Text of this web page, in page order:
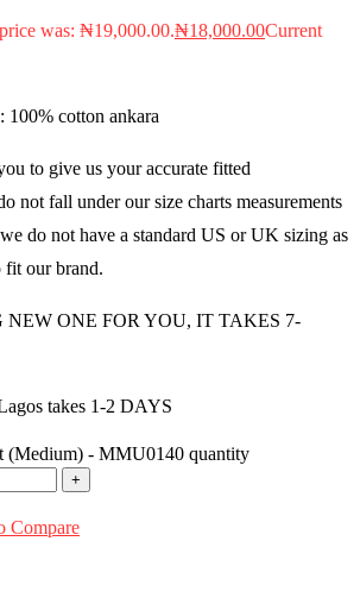
was: ₦19,000.00.₦18,000.00Current
cotton ankara
to give us your accurate fitted
not fall under our size charts measurements
do not have a standard US or UK sizing as
fit our brand.
NEW ONE FOR YOU, IT TAKES 7-
takes 1-2 DAYS
(Medium) - MMU0140 quantity
Compare